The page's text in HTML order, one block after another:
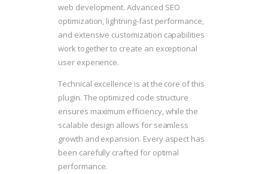
web development. Advanced SEO
optimization, lightning-fast performance,
and extensive customization capabilities
work together to create an exceptional
user experience.
Technical excellence is at the core of this
plugin. The optimized code structure
ensures maximum efficiency, while the
scalable design allows for seamless
growth and expansion. Every aspect has
been carefully crafted for optimal
performance.